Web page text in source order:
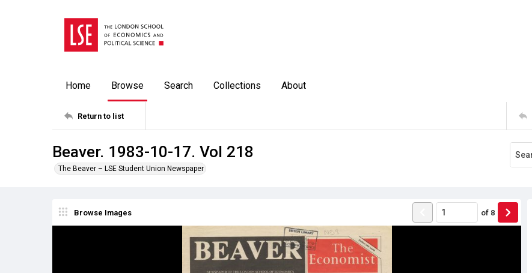
Home Browse Search Collections About
Return to list
Beaver. 1983-10-17. Vol 218
The Beaver – LSE Student Union Newspaper
Browse Images of 8